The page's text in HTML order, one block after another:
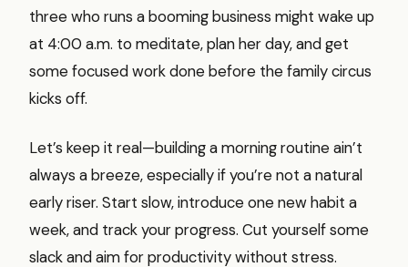
three who runs a booming business might wake up
at 4:00 a.m. to meditate, plan her day, and get
some focused work done before the family circus
kicks off.
Let’s keep it real—building a morning routine ain’t
always a breeze, especially if you’re not a natural
early riser. Start slow, introduce one new habit a
week, and track your progress. Cut yourself some
slack and aim for productivity without stress.